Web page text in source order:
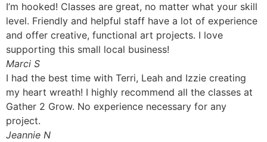
I’m hooked! Classes are great, no matter what your skill
level. Friendly and helpful staff have a lot of experience
and offer creative, functional art projects. I love
supporting this small local business!
Marci S
I had the best time with Terri, Leah and Izzie creating
my heart wreath! I highly recommend all the classes at
Gather 2 Grow. No experience necessary for any
project.
Jeannie N